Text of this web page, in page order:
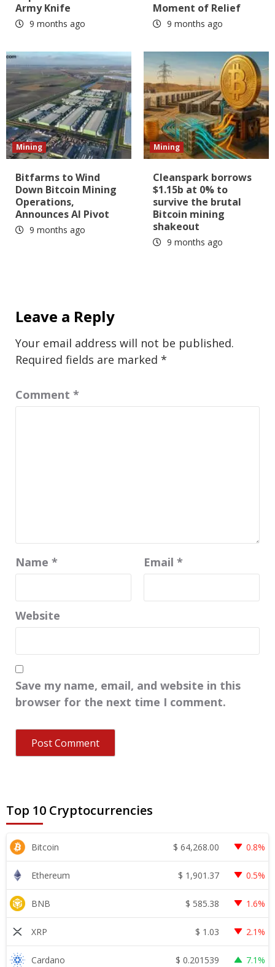
Army Knife
9 months ago
Moment of Relief
9 months ago
Mining
Bitfarms to Wind
Down Bitcoin Mining
Operations,
Announces AI Pivot
9 months ago
Mining
Cleanspark borrows
$1.15b at 0% to
survive the brutal
Bitcoin mining
shakeout
9 months ago
Leave a Reply
Your email address will not be published.
Required fields are marked *
Comment *
Name * Email *
Website
Save my name, email, and website in this
browser for the next time I comment.
Top 10 Cryptocurrencies
Bitcoin $ 64,268.00 0.8%
Ethereum $ 1,901.37 0.5%
BNB $ 585.38 1.6%
XRP $ 1.03 2.1%
Cardano $ 0.201539 7.1%